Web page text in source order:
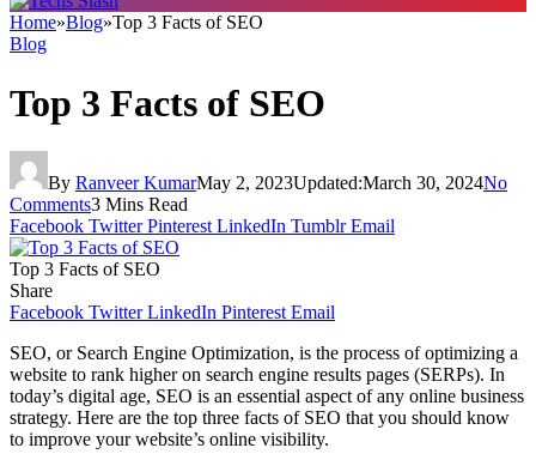
Home»Blog»Top 3 Facts of SEO
Blog
Top 3 Facts of SEO
By Ranveer KumarMay 2, 2023Updated:March 30, 2024No
Comments3 Mins Read
Facebook Twitter Pinterest LinkedIn Tumblr Email
Top 3 Facts of SEO
Share
Facebook Twitter LinkedIn Pinterest Email
SEO, or Search Engine Optimization, is the process of optimizing a
website to rank higher on search engine results pages (SERPs). In
today’s digital age, SEO is an essential aspect of any online business
strategy. Here are the top three facts of SEO that you should know
to improve your website’s online visibility.